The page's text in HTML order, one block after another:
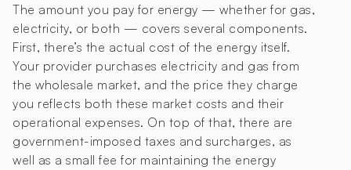
The amount you pay for energy — whether for gas,
electricity, or both — covers several components.
First, there’s the actual cost of the energy itself.
Your provider purchases electricity and gas from
the wholesale market, and the price they charge
you reflects both these market costs and their
operational expenses. On top of that, there are
government-imposed taxes and surcharges, as
well as a small fee for maintaining the energy